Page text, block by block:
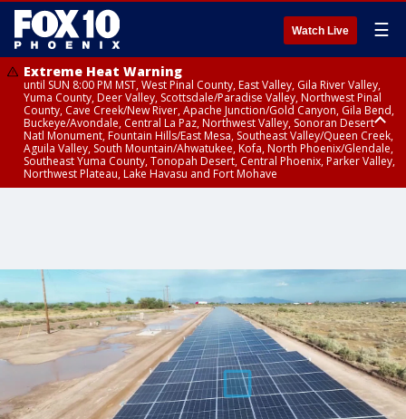
Watch Live ☰
Extreme Heat Warning
until SUN 8:00 PM MST, West Pinal County, East Valley, Gila River Valley,
Yuma County, Deer Valley, Scottsdale/Paradise Valley, Northwest Pinal
County, Cave Creek/New River, Apache Junction/Gold Canyon, Gila Bend,
Buckeye/Avondale, Central La Paz, Northwest Valley, Sonoran Desert
Natl Monument, Fountain Hills/East Mesa, Southeast Valley/Queen Creek,
Aguila Valley, South Mountain/Ahwatukee, Kofa, North Phoenix/Glendale,
Southeast Yuma County, Tonopah Desert, Central Phoenix, Parker Valley,
Northwest Plateau, Lake Havasu and Fort Mohave